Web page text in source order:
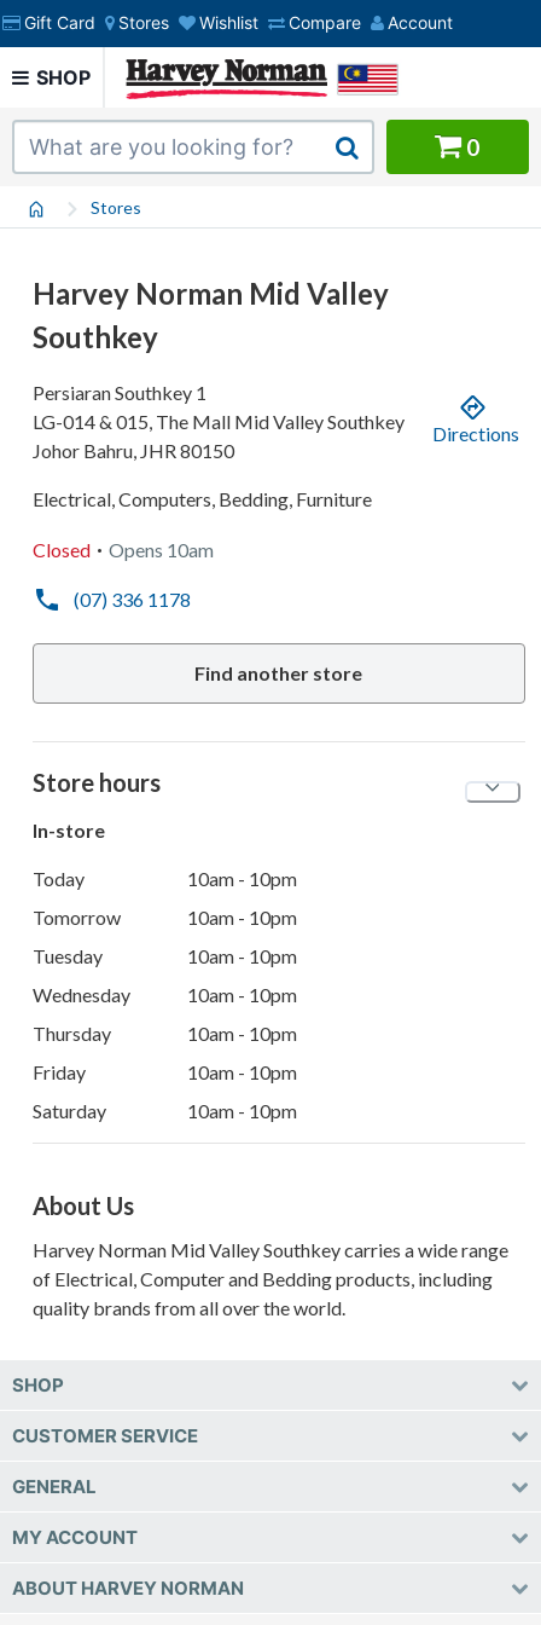
Gift Card Stores Wishlist Compare Account
SHOP
0
Stores
Harvey Norman Mid Valley
Southkey
Persiaran Southkey 1
LG-014 & 015, The Mall Mid Valley Southkey
Johor Bahru, JHR80150
Directions
Electrical, Computers, Bedding, Furniture
Closed . Opens 10am
(07) 336 1178
Find another store
Store hours
In-store
Today
10am - 10pm
Tomorrow
10am - 10pm
Tuesday
10am - 10pm
Wednesday
10am - 10pm
Thursday
10am - 10pm
Friday
10am - 10pm
Saturday
10am - 10pm
About Us
Harvey Norman Mid Valley Southkey carries a wide range
of Electrical, Computer and Bedding products, including
quality brands from all over the world.
SHOP
CUSTOMER SERVICE
GENERAL
MY ACCOUNT
ABOUT HARVEY NORMAN